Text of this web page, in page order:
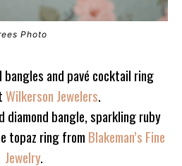
Photo
bangles and pavé cocktail ring
Wilkerson Jewelers.
diamond bangle, sparkling ruby
topaz ring from Blakeman’s Fine
Jewelry.